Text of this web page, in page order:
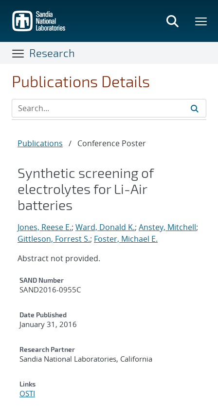
main
content
Research
Publications Details
Publications / Conference Poster
Synthetic screening of
electrolytes for Li-Air
batteries
Jones, Reese E.; Ward, Donald K.; Anstey, Mitchell;
Gittleson, Forrest S.; Foster, Michael E.
Abstract not provided.
Additional Metadata
SAND Number
SAND2016-0955C
Date Published
January 31, 2016
Research Partner
Sandia National Laboratories, California
Links
OSTI